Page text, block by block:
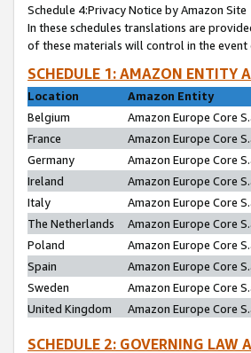
Schedule 4:Privacy Notice by Amazon Site
In these schedules translations are
of these materials will control in the event
SCHEDULE 1: AMAZON ENTITY
Location
Amazon Entity
Belgium
Amazon Europe Core
France
Amazon Europe Core
Germany
Amazon Europe Core
Ireland
Amazon Europe Core
Italy
Amazon Europe Core
The Netherlands
Amazon Europe Core
Poland
Amazon Europe Core
Spain
Amazon Europe Core
Sweden
Amazon Europe Core
United Kingdom
Amazon Europe Core
SCHEDULE 2: GOVERNING LAW